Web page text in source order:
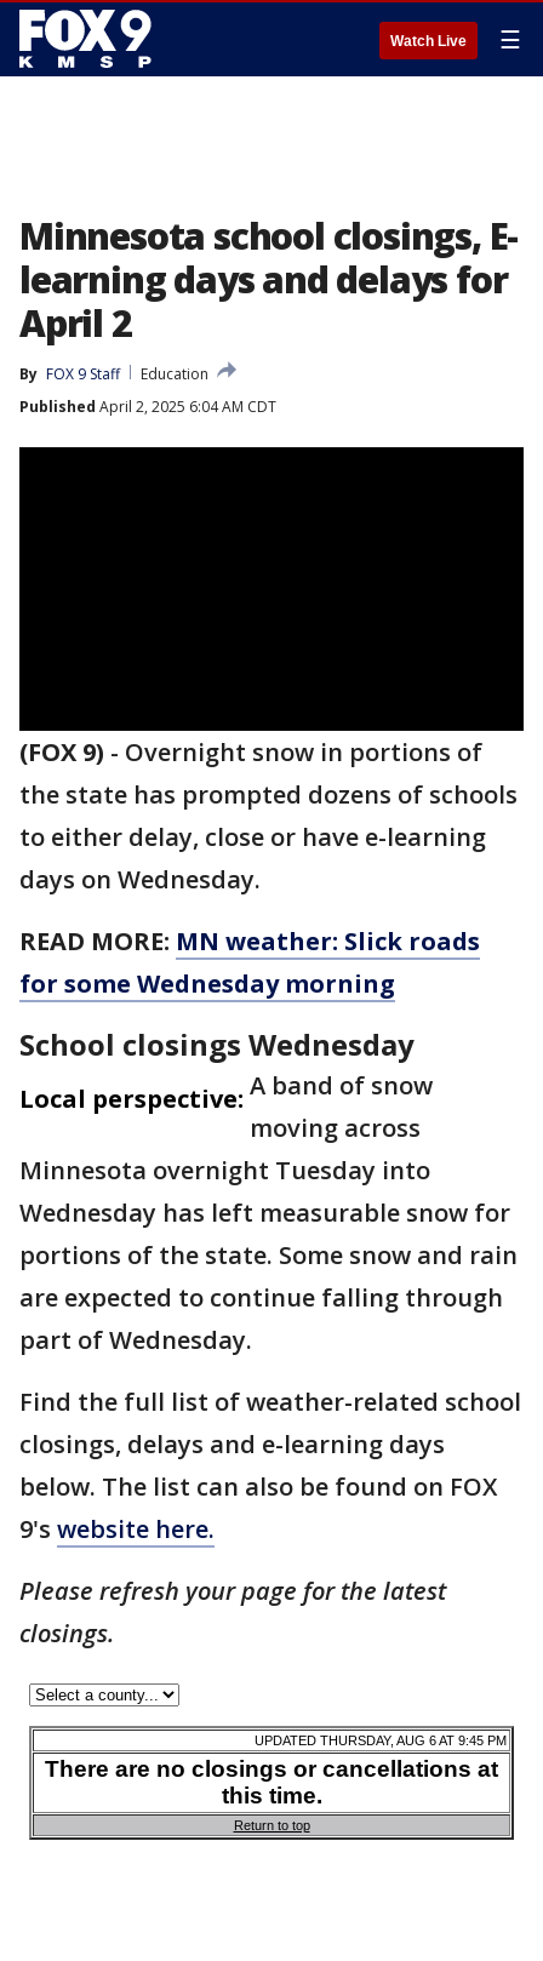
Watch Live ☰
Minnesota school closings, E-
learning days and delays for
April 2
By FOX 9 Staff
Education
Published April 2, 2025 6:04 AM CDT
(FOX 9) - Overnight snow in portions of
the state has prompted dozens of schools
to either delay, close or have e-learning
days on Wednesday.
READ MORE: MN weather: Slick roads
for some Wednesday morning
School closings Wednesday
Local perspective: A band of snow
moving across
Minnesota overnight Tuesday into
Wednesday has left measurable snow for
portions of the state. Some snow and rain
are expected to continue falling through
part of Wednesday.
Find the full list of weather-related school
closings, delays and e-learning days
below. The list can also be found on FOX
9's website here.
Please refresh your page for the latest
closings.